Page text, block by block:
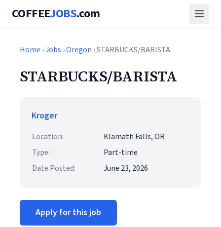
COFFEEJOBS.com
Home ›Jobs ›Oregon › STARBUCKS/BARISTA
STARBUCKS/BARISTA
Kroger
Location:
Klamath Falls, OR
Type:
Part-time
Date Posted:
June 23, 2026
Apply for this job